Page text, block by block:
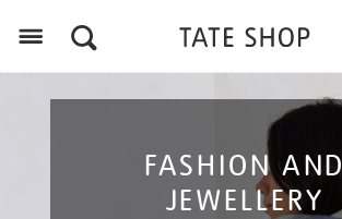
FASHION AND
JEWELLERY